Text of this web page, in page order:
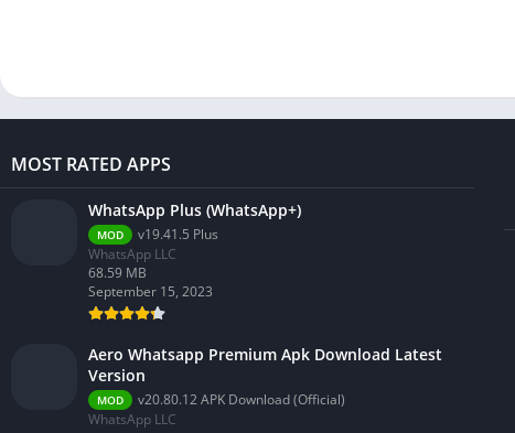
MOST RATED APPS
WhatsApp Plus (WhatsApp+)
MOD
v19.41.5 Plus
WhatsApp LLC
68.59 MB
September 15, 2023
Aero Whatsapp Premium Apk Download Latest
Version
MOD
v20.80.12 APK Download (Official)
WhatsApp LLC